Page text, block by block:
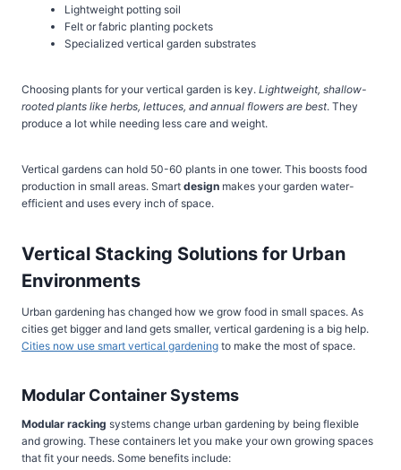
Lightweight potting soil
Felt or fabric planting pockets
Specialized vertical garden substrates
Choosing plants for your vertical garden is key. Lightweight, shallow-
rooted plants like herbs, lettuces, and annual flowers are best. They
produce a lot while needing less care and weight.
Vertical gardens can hold 50-60 plants in one tower. This boosts food
production in small areas. Smart design makes your garden water-
efficient and uses every inch of space.
Vertical Stacking Solutions for Urban
Environments
Urban gardening has changed how we grow food in small spaces. As
cities get bigger and land gets smaller, vertical gardening is a big help.
Cities now use smart vertical gardening to make the most of space.
Modular Container Systems
Modular racking systems change urban gardening by being flexible
and growing. These containers let you make your own growing spaces
that fit your needs. Some benefits include: